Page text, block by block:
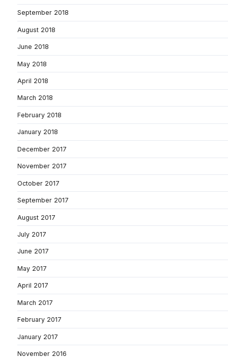
September 2018
August 2018
June 2018
May 2018
April 2018
March 2018
February 2018
January 2018
December 2017
November 2017
October 2017
September 2017
August 2017
July 2017
June 2017
May 2017
April 2017
March 2017
February 2017
January 2017
November 2016